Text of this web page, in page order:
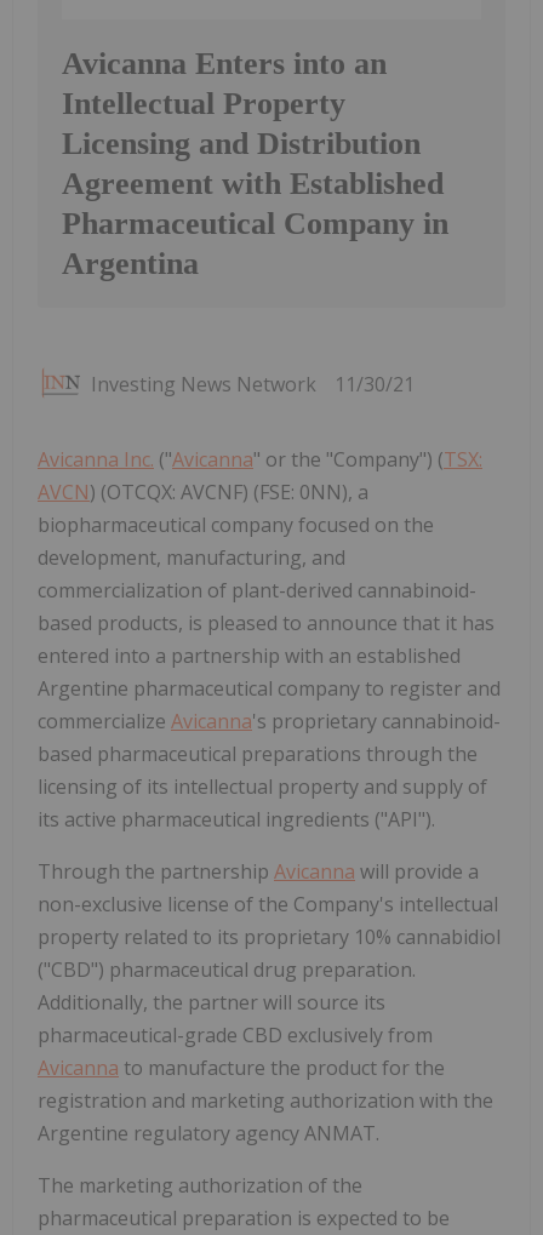
Avicanna Enters into an
Intellectual Property
Licensing and Distribution
Agreement with Established
Pharmaceutical Company in
Argentina
Investing News Network 11/30/21
Avicanna Inc. ("Avicanna" or the "Company") (TSX:
AVCN) (OTCQX: AVCNF) (FSE: 0NN), a
biopharmaceutical company focused on the
development, manufacturing, and
commercialization of plant-derived cannabinoid-
based products, is pleased to announce that it has
entered into a partnership with an established
Argentine pharmaceutical company to register and
commercialize Avicanna's proprietary cannabinoid-
based pharmaceutical preparations through the
licensing of its intellectual property and supply of
its active pharmaceutical ingredients ("API").
Through the partnership Avicanna will provide a
non-exclusive license of the Company's intellectual
property related to its proprietary 10% cannabidiol
("CBD") pharmaceutical drug preparation.
Additionally, the partner will source its
pharmaceutical-grade CBD exclusively from
Avicanna to manufacture the product for the
registration and marketing authorization with the
Argentine regulatory agency ANMAT.
The marketing authorization of the
pharmaceutical preparation is expected to be